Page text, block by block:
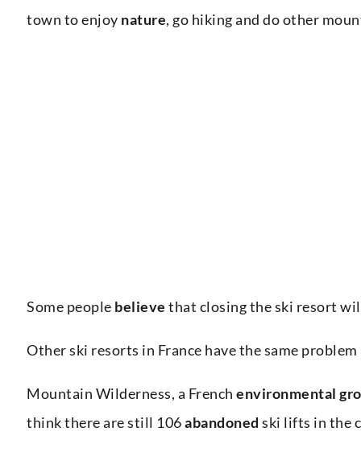
town to enjoy nature, go hiking and do other
Some people believe that closing the ski resort
Other ski resorts in France have the same problem
Mountain Wilderness, a French environmental
think there are still 106abandoned ski lifts in the